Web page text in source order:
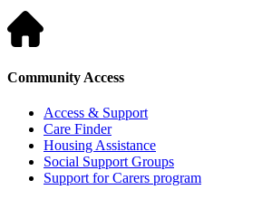
Community Access
Access & Support
Care Finder
Housing Assistance
Social Support Groups
Support for Carers program